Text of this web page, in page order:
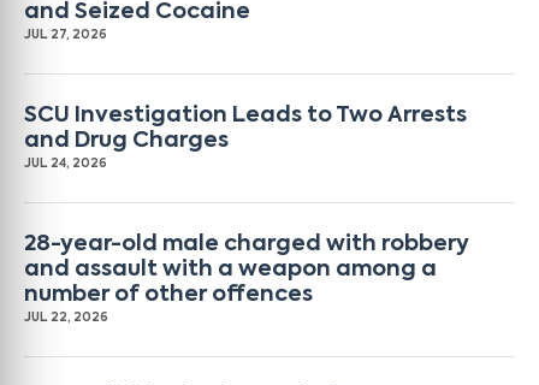
and Seized Cocaine
JUL 27, 2026
SCU Investigation Leads to Two Arrests
and Drug Charges
JUL 24, 2026
28-year-old male charged with robbery
and assault with a weapon among a
number of other offences
JUL 22, 2026